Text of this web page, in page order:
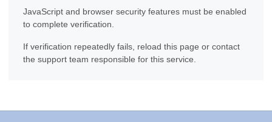
JavaScript and browser security features must be enabled
to complete verification.
If verification repeatedly fails, reload this page or contact
the support team responsible for this service.